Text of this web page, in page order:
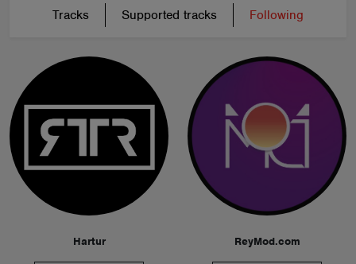
Tracks Supported tracks Following
Hartur ReyMod.com